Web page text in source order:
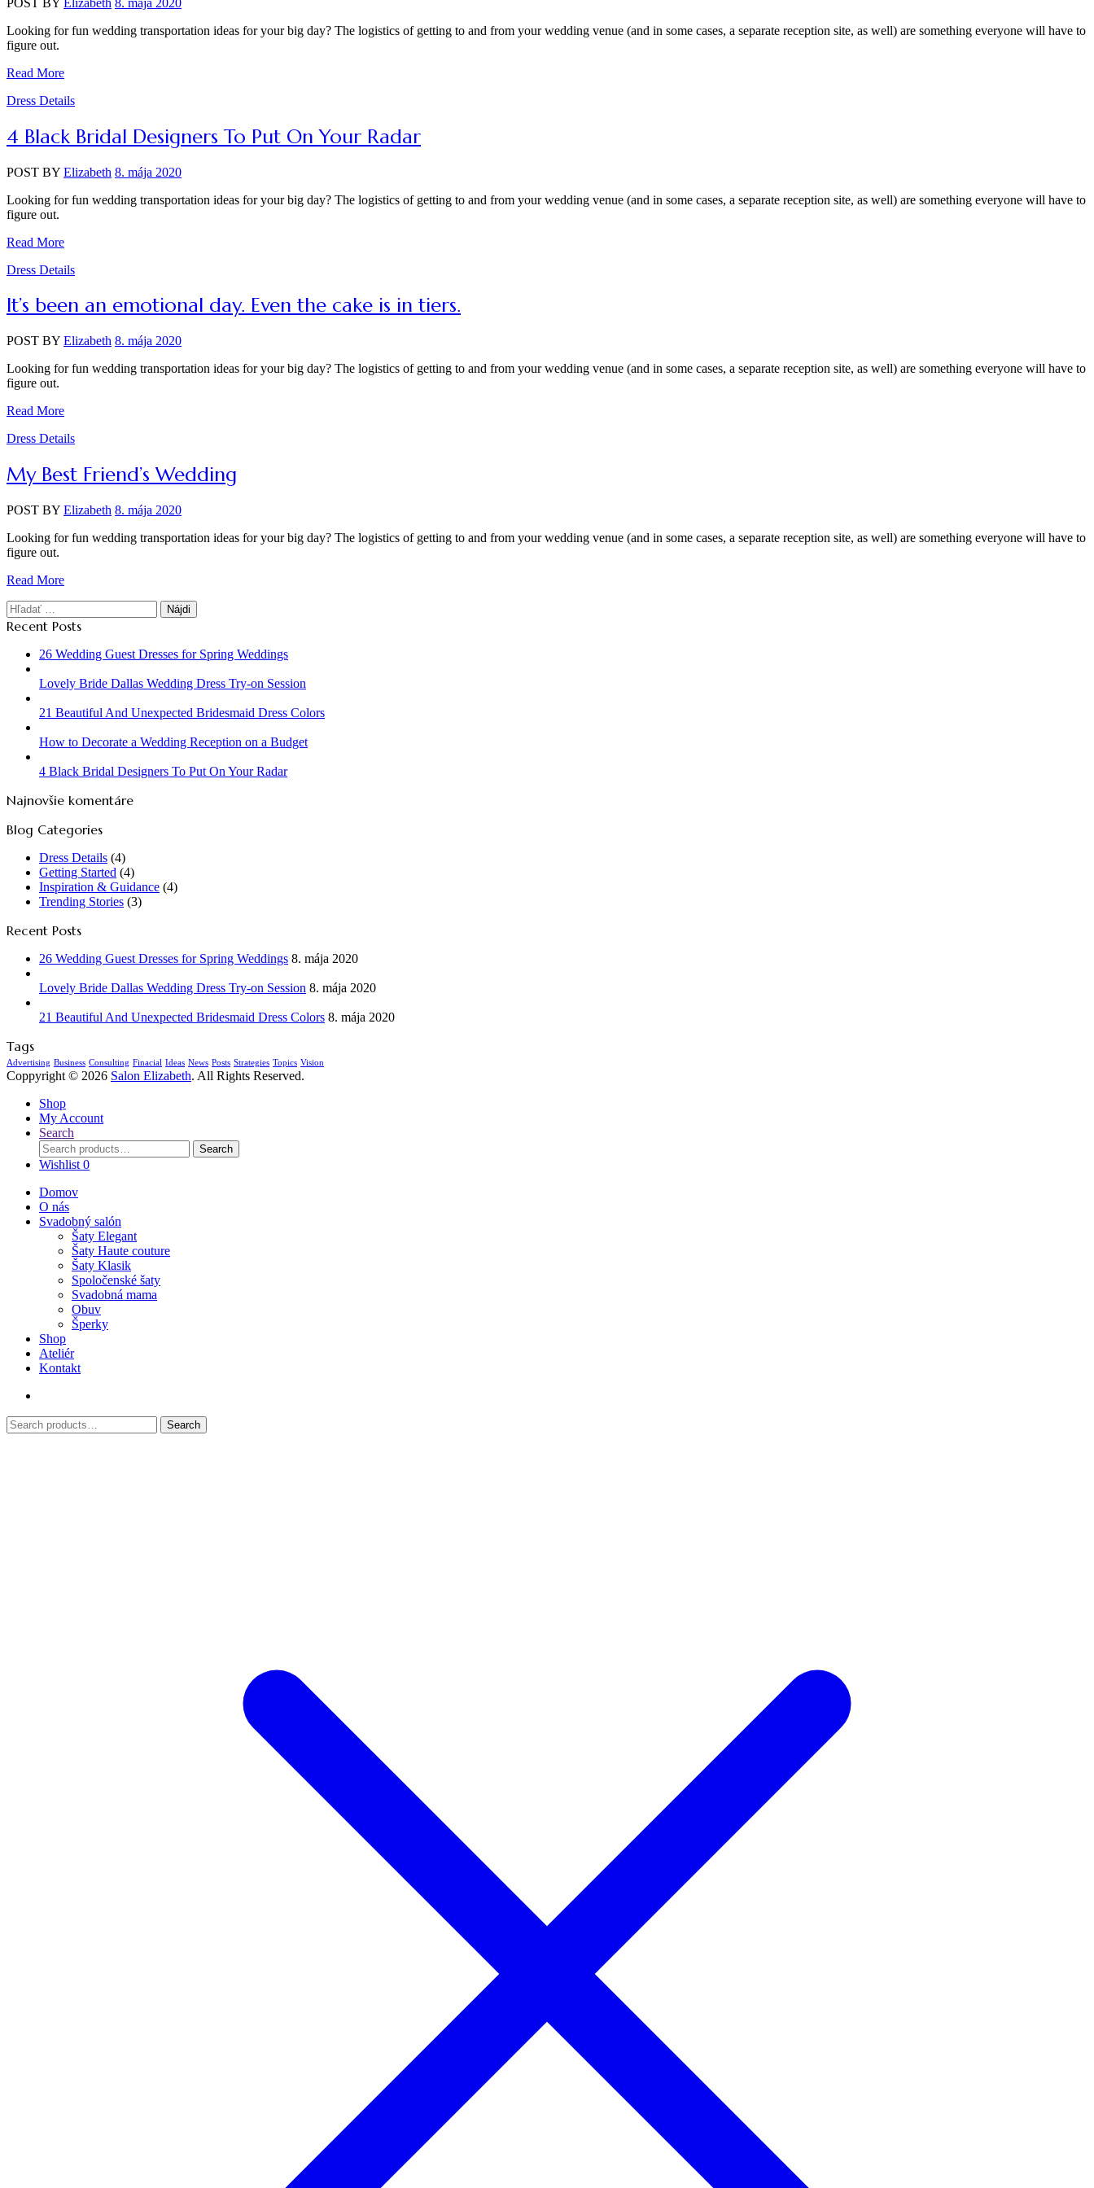
Looking for fun wedding transportation ideas for your big day? The logistics of getting to and from your wedding venue (and in some cases, a separate reception site, as well) are something everyone will have to
figure out.
Read More
Categories
Dress Details
4 Black Bridal Designers To Put On Your Radar
POST BY Elizabeth 8. mája 2020
Looking for fun wedding transportation ideas for your big day? The logistics of getting to and from your wedding venue (and in some cases, a separate reception site, as well) are something everyone will have to
figure out.
Read More
Categories
Dress Details
It’s been an emotional day. Even the cake is in tiers.
POST BY Elizabeth 8. mája 2020
Looking for fun wedding transportation ideas for your big day? The logistics of getting to and from your wedding venue (and in some cases, a separate reception site, as well) are something everyone will have to
figure out.
Read More
Categories
Dress Details
My Best Friend’s Wedding
POST BY Elizabeth 8. mája 2020
Looking for fun wedding transportation ideas for your big day? The logistics of getting to and from your wedding venue (and in some cases, a separate reception site, as well) are something everyone will have to
figure out.
Read More
Hľadať:
Recent Posts
26 Wedding Guest Dresses for Spring Weddings
Lovely Bride Dallas Wedding Dress Try-on Session
21 Beautiful And Unexpected Bridesmaid Dress Colors
How to Decorate a Wedding Reception on a Budget
4 Black Bridal Designers To Put On Your Radar
Najnovšie komentáre
Blog Categories
Dress Details (4)
Getting Started (4)
Inspiration & Guidance (4)
Trending Stories (3)
Recent Posts
26 Wedding Guest Dresses for Spring Weddings 8. mája 2020
Lovely Bride Dallas Wedding Dress Try-on Session 8. mája 2020
21 Beautiful And Unexpected Bridesmaid Dress Colors 8. mája 2020
Tags
Advertising Business Consulting Finacial Ideas News Posts Strategies Topics Vision
Coppyright © 2026 Salon Elizabeth. All Rights Reserved.
Shop
My Account
Search
Search
for:
Search
Wishlist 0
Domov
O nás
Svadobný salón
Šaty Elegant
Šaty Haute couture
Šaty Klasik
Spoločenské šaty
Svadobná mama
Obuv
Šperky
Shop
Ateliér
Kontakt
Search
for:
Search